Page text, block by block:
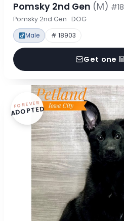
Pomsky 2nd Gen (M)
Pomsky 2nd Gen · DOG
Male # 18903
Get one
FOREVER
ADOPTED